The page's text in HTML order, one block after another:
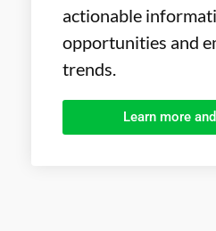
actionable
opportunities and
trends.
Learn more